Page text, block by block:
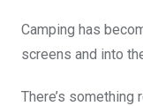
Camping has
screens and into
There’s